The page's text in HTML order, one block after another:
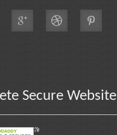
Secure Website